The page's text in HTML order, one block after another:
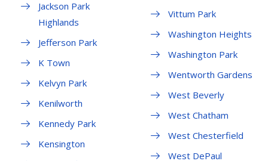
Jackson Park
Highlands
Jefferson Park
K Town
Kelvyn Park
Kenilworth
Kennedy Park
Kensington
Vittum Park
Washington Heights
Washington Park
Wentworth Gardens
West Beverly
West Chatham
West Chesterfield
West DePaul